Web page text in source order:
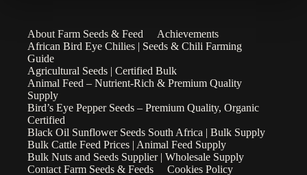
About Farm Seeds & Feed
Achievements
African Bird Eye Chilies | Seeds & Chili Farming
Guide
Agricultural Seeds | Certified Bulk
Animal Feed – Nutrient-Rich & Premium Quality
Supply
Bird’s Eye Pepper Seeds – Premium Quality, Organic
Certified
Black Oil Sunflower Seeds South Africa | Bulk Supply
Bulk Cattle Feed Prices | Animal Feed Supply
Bulk Nuts and Seeds Supplier | Wholesale Supply
Contact Farm Seeds & Feeds
Cookies Policy